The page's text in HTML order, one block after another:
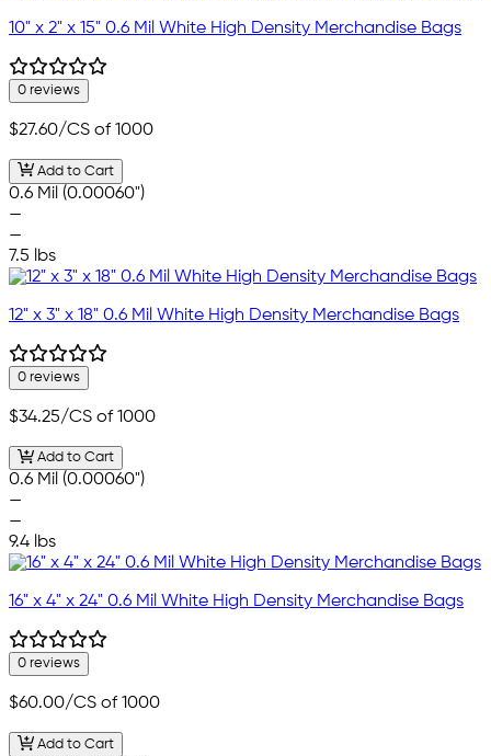
10" x 2" x 15" 0.6 Mil White High Density Merchandise Bags
0 reviews
$27.60/CS of 1000
Add to Cart
0.6 Mil (0.00060")
—
—
7.5 lbs
12" x 3" x 18" 0.6 Mil White High Density Merchandise Bags
0 reviews
$34.25/CS of 1000
Add to Cart
0.6 Mil (0.00060")
—
—
9.4 lbs
16" x 4" x 24" 0.6 Mil White High Density Merchandise Bags
0 reviews
$60.00/CS of 1000
Add to Cart